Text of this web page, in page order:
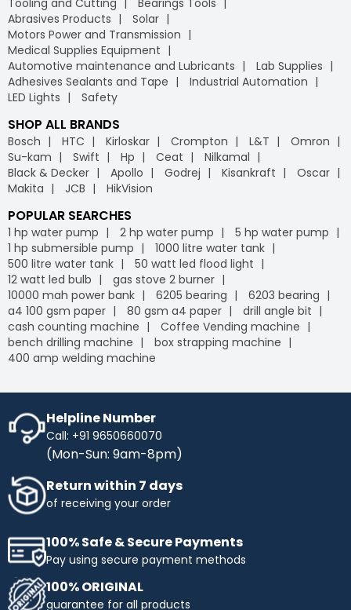
Tooling and Cutting
Bearings Tools
Abrasives Products
Solar
Motors Power and Transmission
Medical Supplies Equipment
Automotive maintenance and Lubricants
Lab Supplies
Adhesives Sealants and Tape
Industrial Automation
LED Lights
Safety
SHOP ALL BRANDS
Bosch HTC Kirloskar Crompton L&T
Omron
Su-kam
Swift Hp Ceat
Nilkamal
Black & Decker
Apollo Godrej Kisankraft
Oscar
Makita
JCB HikVision
POPULAR SEARCHES
1 hp water pump 2 hp water pump
5 hp water pump
1 hp submersible pump
1000 litre water tank
500 litre water tank
50 watt led flood light
12 watt led bulb
gas stove 2 burner
10000 mah power bank
6205 bearing
6203 bearing
a4 100 gsm paper
80 gsm a4 paper
drill angle bit
cash counting machine
Coffee Vending machine
bench drilling machine
box strapping machine
400 amp welding machine
Helpline Number
Call: +91 9650660070
(Mon-Sun: 9am-8pm)
Return within 7 days
of receiving your order
100% Safe & Secure Payments
Pay using secure payment methods
100% ORIGINAL
guarantee for all products